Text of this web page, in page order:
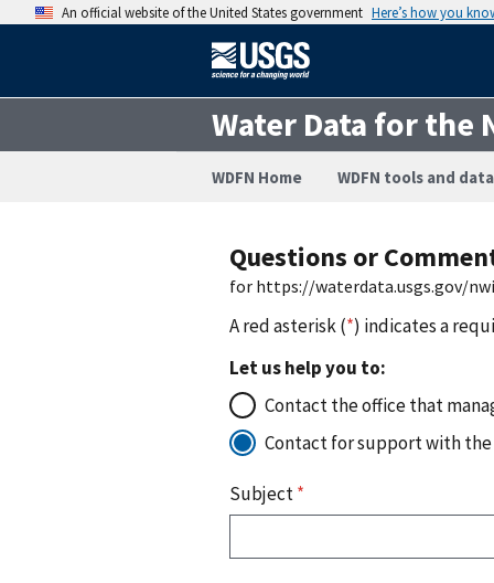
An official website of the United States government Here’s how you
Water Data for the
WDFN Home WDFN tools and data
Questions or
for https://waterdata.usgs.gov/
A red asterisk (*) indicates a
Let us help you to:
Contact the office that
Contact for support with
Subject*